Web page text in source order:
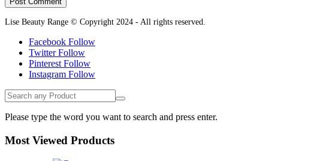
Lise Beauty Range © Copyright 2024 - All rights reserved.
Facebook Follow
Twitter Follow
Pinterest Follow
Instagram Follow
Please type the word you want to search and press enter.
Most Viewed Products